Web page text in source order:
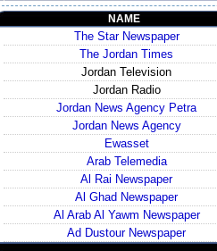
NAME
The Star Newspaper
The Jordan Times
Jordan Television
Jordan Radio
Jordan News Agency Petra
Jordan News Agency
Ewasset
Arab Telemedia
Al Rai Newspaper
Al Ghad Newspaper
Al Arab Al Yawm Newspaper
Ad Dustour Newspaper